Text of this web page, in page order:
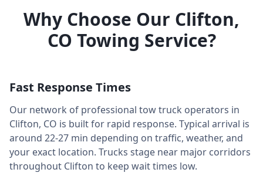
Why Choose Our Clifton,
CO Towing Service?
Fast Response Times
Our network of professional tow truck operators in
Clifton, CO is built for rapid response. Typical arrival is
around 22-27 min depending on traffic, weather, and
your exact location. Trucks stage near major corridors
throughout Clifton to keep wait times low.